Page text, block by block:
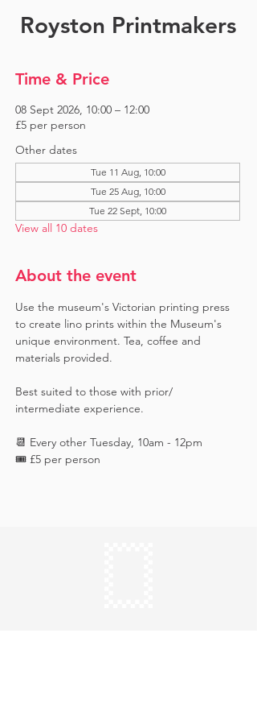
Royston Printmakers
Time & Price
08 Sept 2026, 10:00 – 12:00
£5 per person
Other dates
Tue 11 Aug, 10:00
Tue 25 Aug, 10:00
Tue 22 Sept, 10:00
View all 10 dates
About the event
Use the museum's Victorian printing press
to create lino prints within the Museum's
unique environment. Tea, coffee and
materials provided.
Best suited to those with prior/
intermediate experience.
📆 Every other Tuesday, 10am - 12pm
🎟️ £5 per person